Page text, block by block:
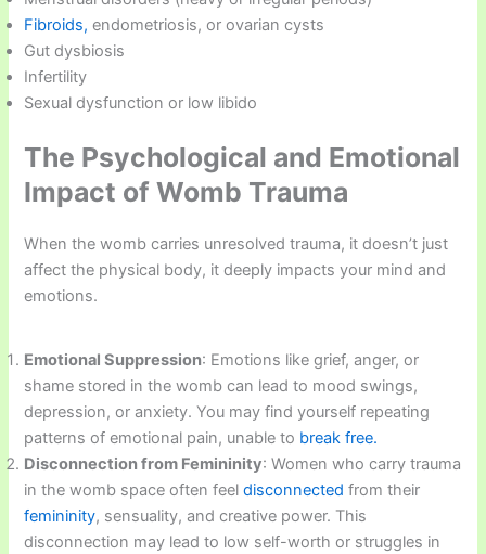
Fibroids,endometriosis, or ovarian cysts
Gut dysbiosis
Infertility
Sexual dysfunction or low libido
The Psychological and Emotional
Impact of Womb Trauma
When the womb carries unresolved trauma, it doesn’t just
affect the physical body, it deeply impacts your mind and
emotions.
Emotional Suppression: Emotions like grief, anger, or
shame stored in the womb can lead to mood swings,
depression, or anxiety. You may find yourself repeating
patterns of emotional pain, unable to break free.
Disconnection from Femininity: Women who carry trauma
in the womb space often feeldisconnected from their
femininity, sensuality, and creative power. This
disconnection may lead to low self-worth or struggles in